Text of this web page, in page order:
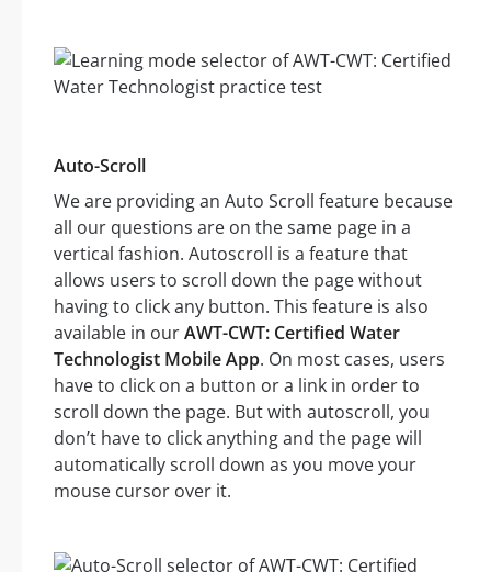
Auto-Scroll
We are providing an Auto Scroll feature because
all our questions are on the same page in a
vertical fashion. Autoscroll is a feature that
allows users to scroll down the page without
having to click any button. This feature is also
available in ourAWT-CWT: Certified Water
Technologist Mobile App. On most cases, users
have to click on a button or a link in order to
scroll down the page. But with autoscroll, you
don’t have to click anything and the page will
automatically scroll down as you move your
mouse cursor over it.